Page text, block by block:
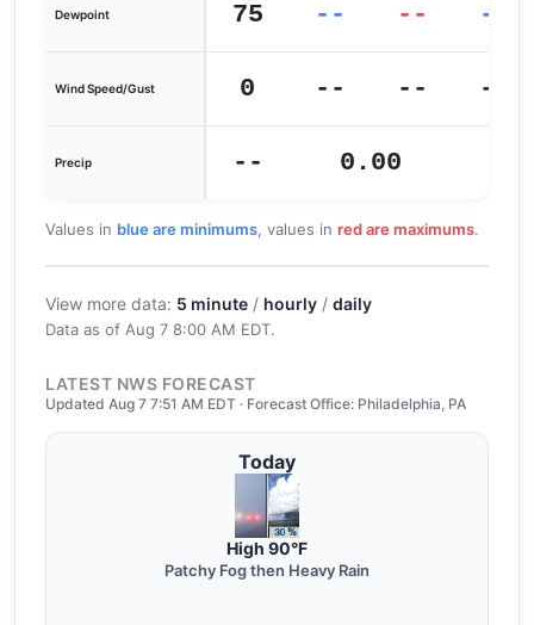
Dewpoint 75 -- -- --
Wind Speed/Gust 0 -- -- --
Precip -- 0.00
Values in blue are minimums, values in red are maximums.
View more data: 5 minute / hourly / daily
Data as of Aug 7 8:00 AM EDT.
LATEST NWS FORECAST
Updated Aug 7 7:51 AM EDT · Forecast Office: Philadelphia, PA
Today
High 90°F
Patchy Fog then Heavy Rain